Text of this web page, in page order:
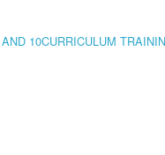
10CURRICULUM